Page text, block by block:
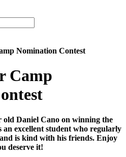
Nomination Contest
Camp
Daniel Cano on winning the
an excellent student who regularly
is kind with his friends. Enjoy
deserve it!